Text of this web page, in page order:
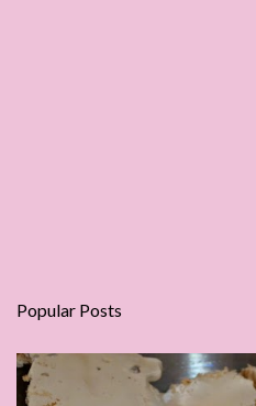
Popular Posts